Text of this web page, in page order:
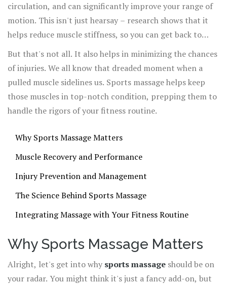
circulation, and can significantly improve your range of
motion. This isn't just hearsay – research shows that it
helps reduce muscle stiffness, so you can get back to
your workouts feeling fresher.
But that's not all. It also helps in minimizing the chances
of injuries. We all know that dreaded moment when a
pulled muscle sidelines us. Sports massage helps keep
those muscles in top-notch condition, prepping them to
handle the rigors of your fitness routine.
Why Sports Massage Matters
Muscle Recovery and Performance
Injury Prevention and Management
The Science Behind Sports Massage
Integrating Massage with Your Fitness Routine
Why Sports Massage Matters
Alright, let's get into why sports massage should be on
your radar. You might think it's just a fancy add-on, but